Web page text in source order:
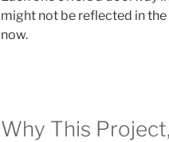
might not be reflected in
now.
Why This